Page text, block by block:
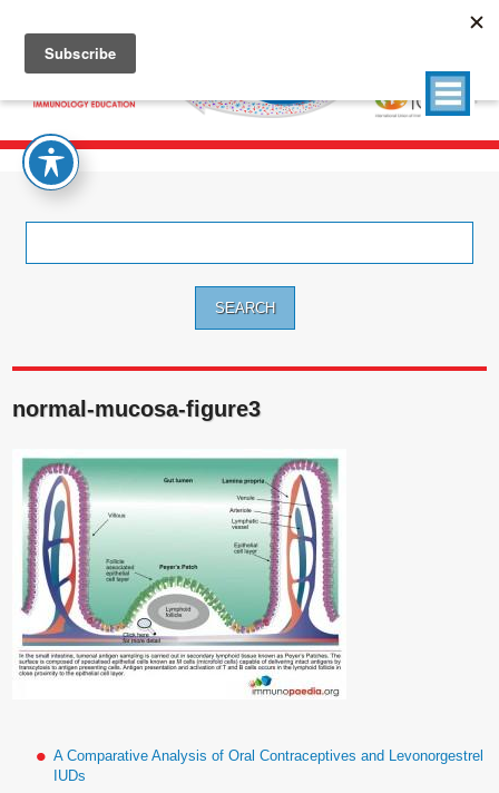
normal-mucosa-figure3
A Comparative Analysis of Oral Contraceptives and Levonorgestrel
IUDs